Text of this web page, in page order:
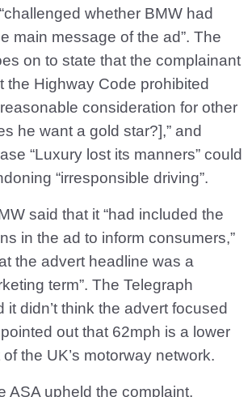
whether BMW had
main message of the ad”. The
on to state that the complainant
the Highway Code prohibited
consideration for other
he want a gold star?],” and
“Luxury lost its manners” could
“irresponsible driving”.
said that it “had included the
in the ad to inform consumers,”
the advert headline was a
term”. The Telegraph
it didn’t think the advert focused
out that 62mph is a lower
the UK’s motorway network.
ASA upheld the complaint,